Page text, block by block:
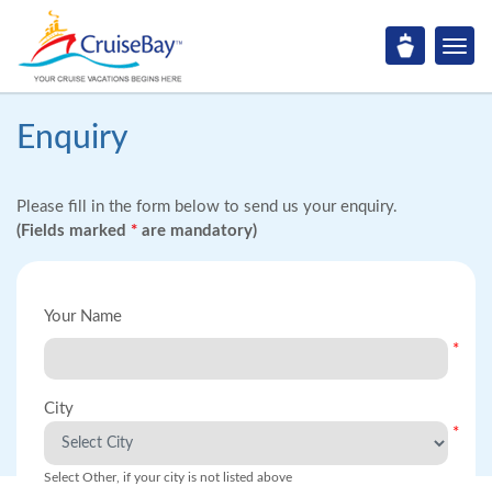
Enquiry
Please fill in the form below to send us your enquiry.
(Fields marked * are mandatory)
Your Name
*
City
*
Select Other, if your city is not listed above